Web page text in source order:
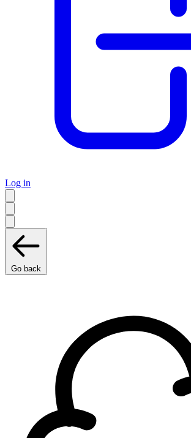
Log in
Go back